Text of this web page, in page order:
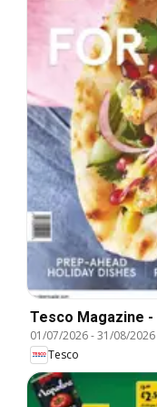
01/07/2026-31/08/2026
Tesco